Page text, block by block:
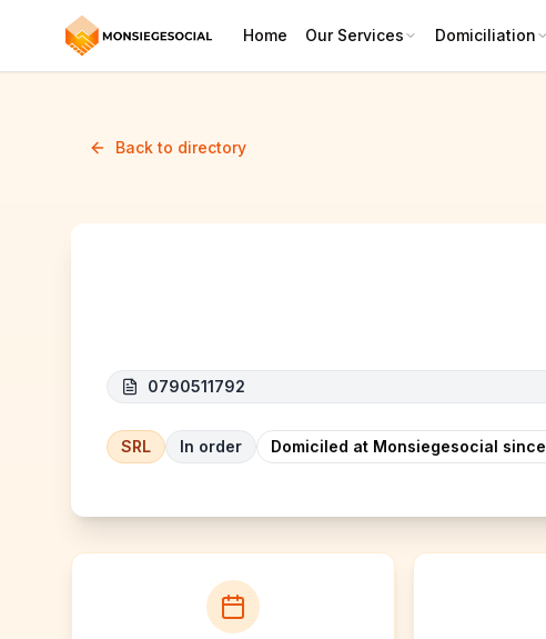
Home Our Services Domiciliation
Back to directory
0790511792
SRL In order Domiciled at Monsiegesocial since